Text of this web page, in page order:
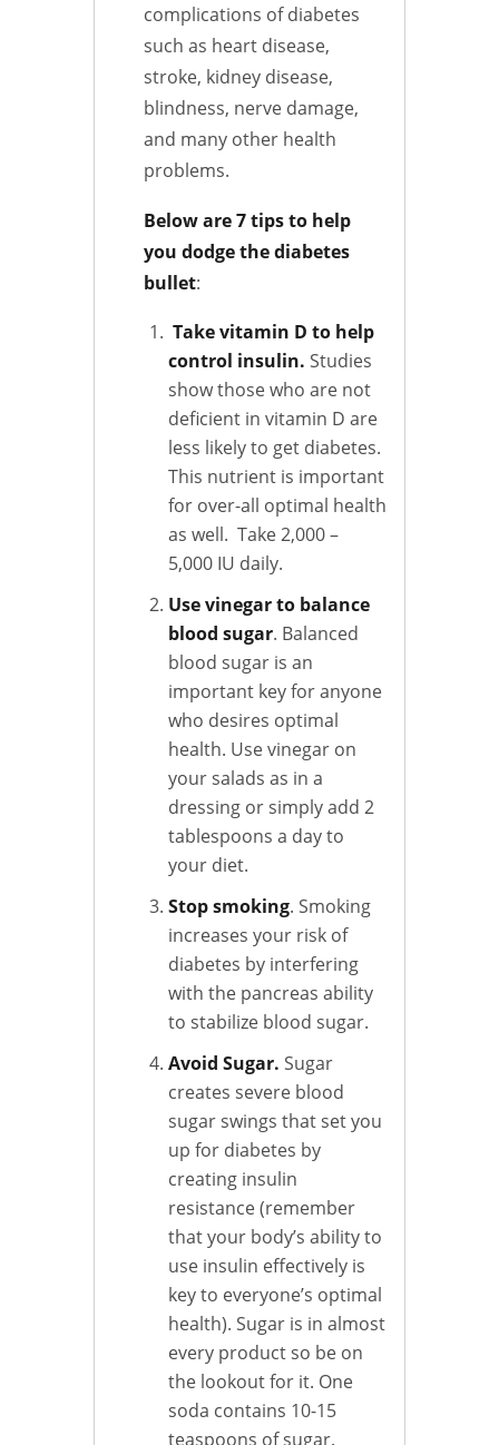
complications of diabetes
such as heart disease,
stroke, kidney disease,
blindness, nerve damage,
and many other health
problems.
Below are 7 tips to help
you dodge the diabetes
bullet:
Take vitamin D to help
control insulin.Studies
show those who are not
deficient in vitamin D are
less likely to get diabetes.
This nutrient is important
for over-all optimal health
as well. Take 2,000 –
5,000 IU daily.
Use vinegar to balance
blood sugar. Balanced
blood sugar is an
important key for anyone
who desires optimal
health. Use vinegar on
your salads as in a
dressing or simply add 2
tablespoons a day to
your diet.
Stop smoking. Smoking
increases your risk of
diabetes by interfering
with the pancreas ability
to stabilize blood sugar.
Avoid Sugar. Sugar
creates severe blood
sugar swings that set you
up for diabetes by
creating insulin
resistance (remember
that your body’s ability to
use insulin effectively is
key to everyone’s optimal
health). Sugar is in almost
every product so be on
the lookout for it. One
soda contains 10-15
teaspoons of sugar.